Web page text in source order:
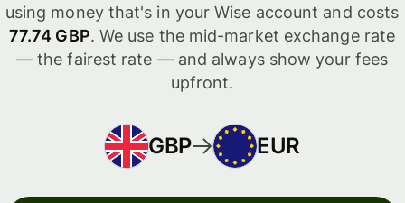
using money that's in your Wise account and costs
77.74 GBP. We use the mid-market exchange rate
— the fairest rate — and always show your fees
upfront.
GBP EUR